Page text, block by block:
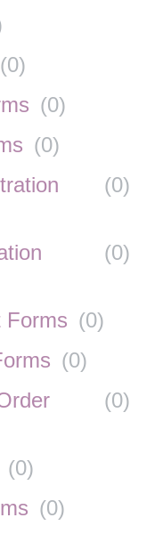
(0)
(0)
(0)
(0)
(0)
Forms (0)
(0)
(0)
(0)
(0)